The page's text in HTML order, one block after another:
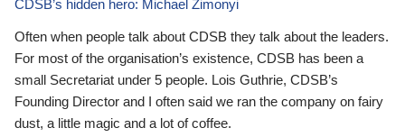
CDSB’s hidden hero: Michael Zimonyi
Often when people talk about CDSB they talk about the leaders.
For most of the organisation’s existence, CDSB has been a
small Secretariat under 5 people. Lois Guthrie, CDSB’s
Founding Director and I often said we ran the company on fairy
dust, a little magic and a lot of coffee.